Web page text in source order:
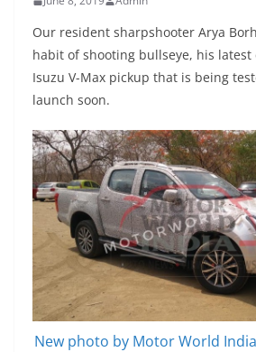
Our resident sharpshooter Arya
habit of shooting bullseye, his latest
Isuzu V-Max pickup that is being
launch soon.
New photo by Motor World